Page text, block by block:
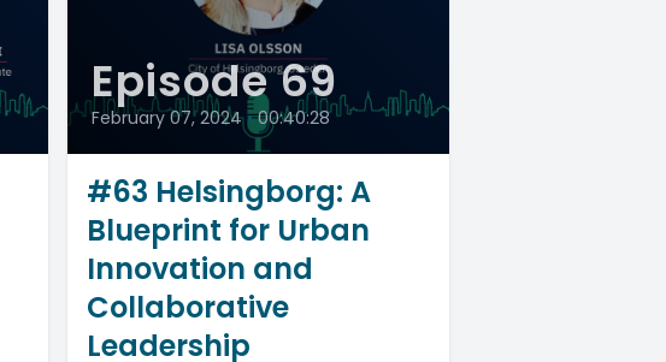
Episode 69
February 07, 2024 • 00:40:28
#63 Helsingborg: A
Blueprint for Urban
Innovation and
Collaborative
Leadership